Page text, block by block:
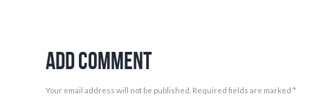
Add Comment
Your email address will not be published. Required fields are marked *